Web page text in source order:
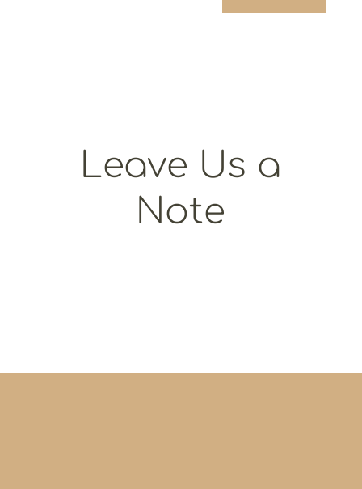
Leave Us a
Note